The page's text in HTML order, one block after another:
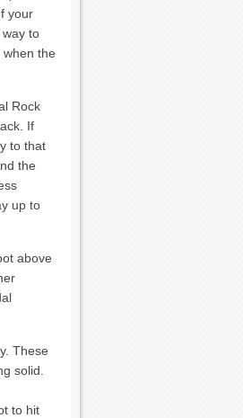
your
to
when the
Rock
If
to that
the
up to
above
These
solid.
to hit